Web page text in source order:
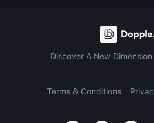
Discover A New
Terms & Conditions